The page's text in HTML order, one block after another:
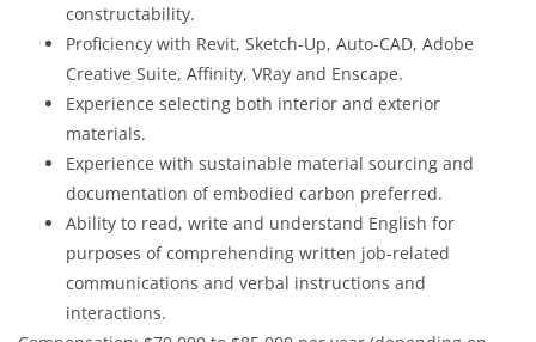
constructability.
Proficiency with Revit, Sketch-Up, Auto-CAD, Adobe
Creative Suite, Affinity, VRay and Enscape.
Experience selecting both interior and exterior
materials.
Experience with sustainable material sourcing and
documentation of embodied carbon preferred.
Ability to read, write and understand English for
purposes of comprehending written job-related
communications and verbal instructions and
interactions.